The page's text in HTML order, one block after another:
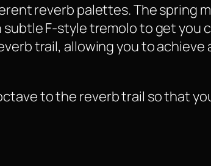
reverb palettes. The spring
F-style tremolo to get you
trail, allowing you to achieve
to the reverb trail so that